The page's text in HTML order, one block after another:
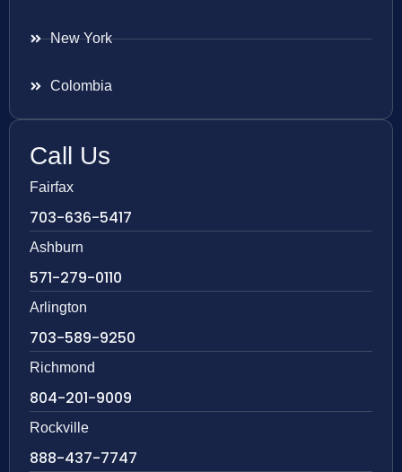
New York
Colombia
Call Us
Fairfax
703-636-5417
Ashburn
571-279-0110
Arlington
703-589-9250
Richmond
804-201-9009
Rockville
888-437-7747